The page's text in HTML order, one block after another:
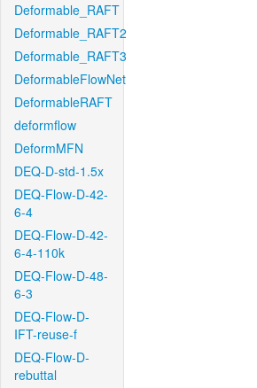
Deformable_RAFT
Deformable_RAFT2
Deformable_RAFT3
DeformableFlowNet
DeformableRAFT
deformflow
DeformMFN
DEQ-D-std-1.5x
DEQ-Flow-D-42-
6-4
DEQ-Flow-D-42-
6-4-110k
DEQ-Flow-D-48-
6-3
DEQ-Flow-D-
IFT-reuse-f
DEQ-Flow-D-
rebuttal